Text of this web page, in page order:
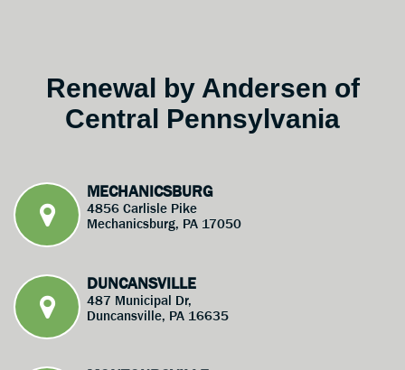
Renewal by Andersen of
Central Pennsylvania
MECHANICSBURG
4856 Carlisle Pike
Mechanicsburg, PA 17050
DUNCANSVILLE
487 Municipal Dr,
Duncansville, PA 16635